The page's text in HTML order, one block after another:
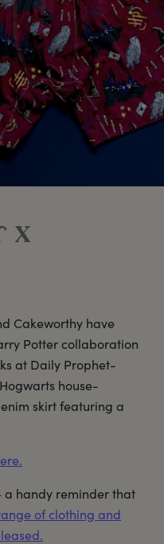
x
Cakeworthy have
Potter collaboration
at Daily Prophet-
house-
skirt featuring a
a handy reminder that
of clothing and